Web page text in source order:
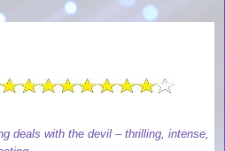
deals with the devil – thrilling, intense,